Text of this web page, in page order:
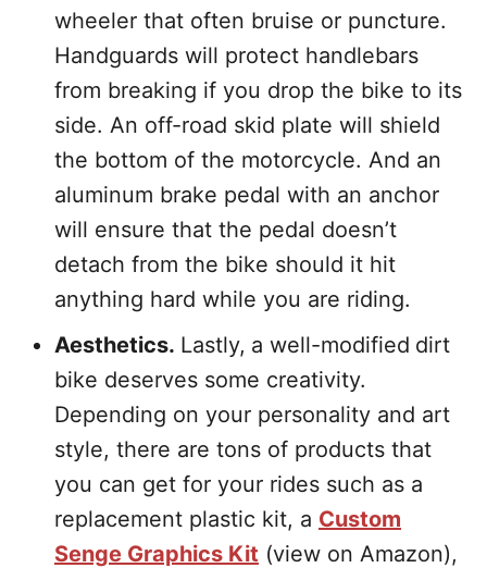
wheeler that often bruise or puncture.
Handguards will protect handlebars
from breaking if you drop the bike to its
side. An off-road skid plate will shield
the bottom of the motorcycle. And an
aluminum brake pedal with an anchor
will ensure that the pedal doesn’t
detach from the bike should it hit
anything hard while you are riding.
Aesthetics. Lastly, a well-modified dirt
bike deserves some creativity.
Depending on your personality and art
style, there are tons of products that
you can get for your rides such as a
replacement plastic kit, a Custom
Senge Graphics Kit (view on Amazon),